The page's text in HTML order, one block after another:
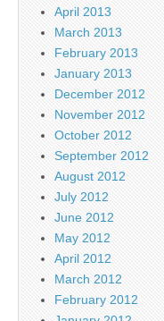
April 2013
March 2013
February 2013
January 2013
December 2012
November 2012
October 2012
September 2012
August 2012
July 2012
June 2012
May 2012
April 2012
March 2012
February 2012